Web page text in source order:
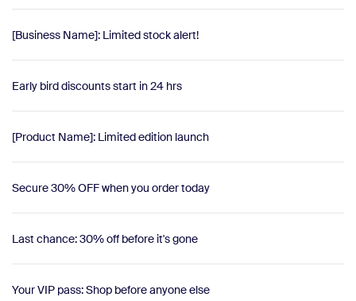
[Business Name]: Limited stock alert!
Early bird discounts start in 24 hrs
[Product Name]: Limited edition launch
Secure 30% OFF when you order today
Last chance: 30% off before it's gone
Your VIP pass: Shop before anyone else